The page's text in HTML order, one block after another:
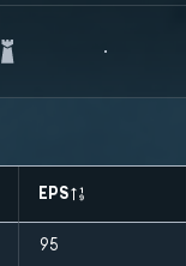
EPS
95